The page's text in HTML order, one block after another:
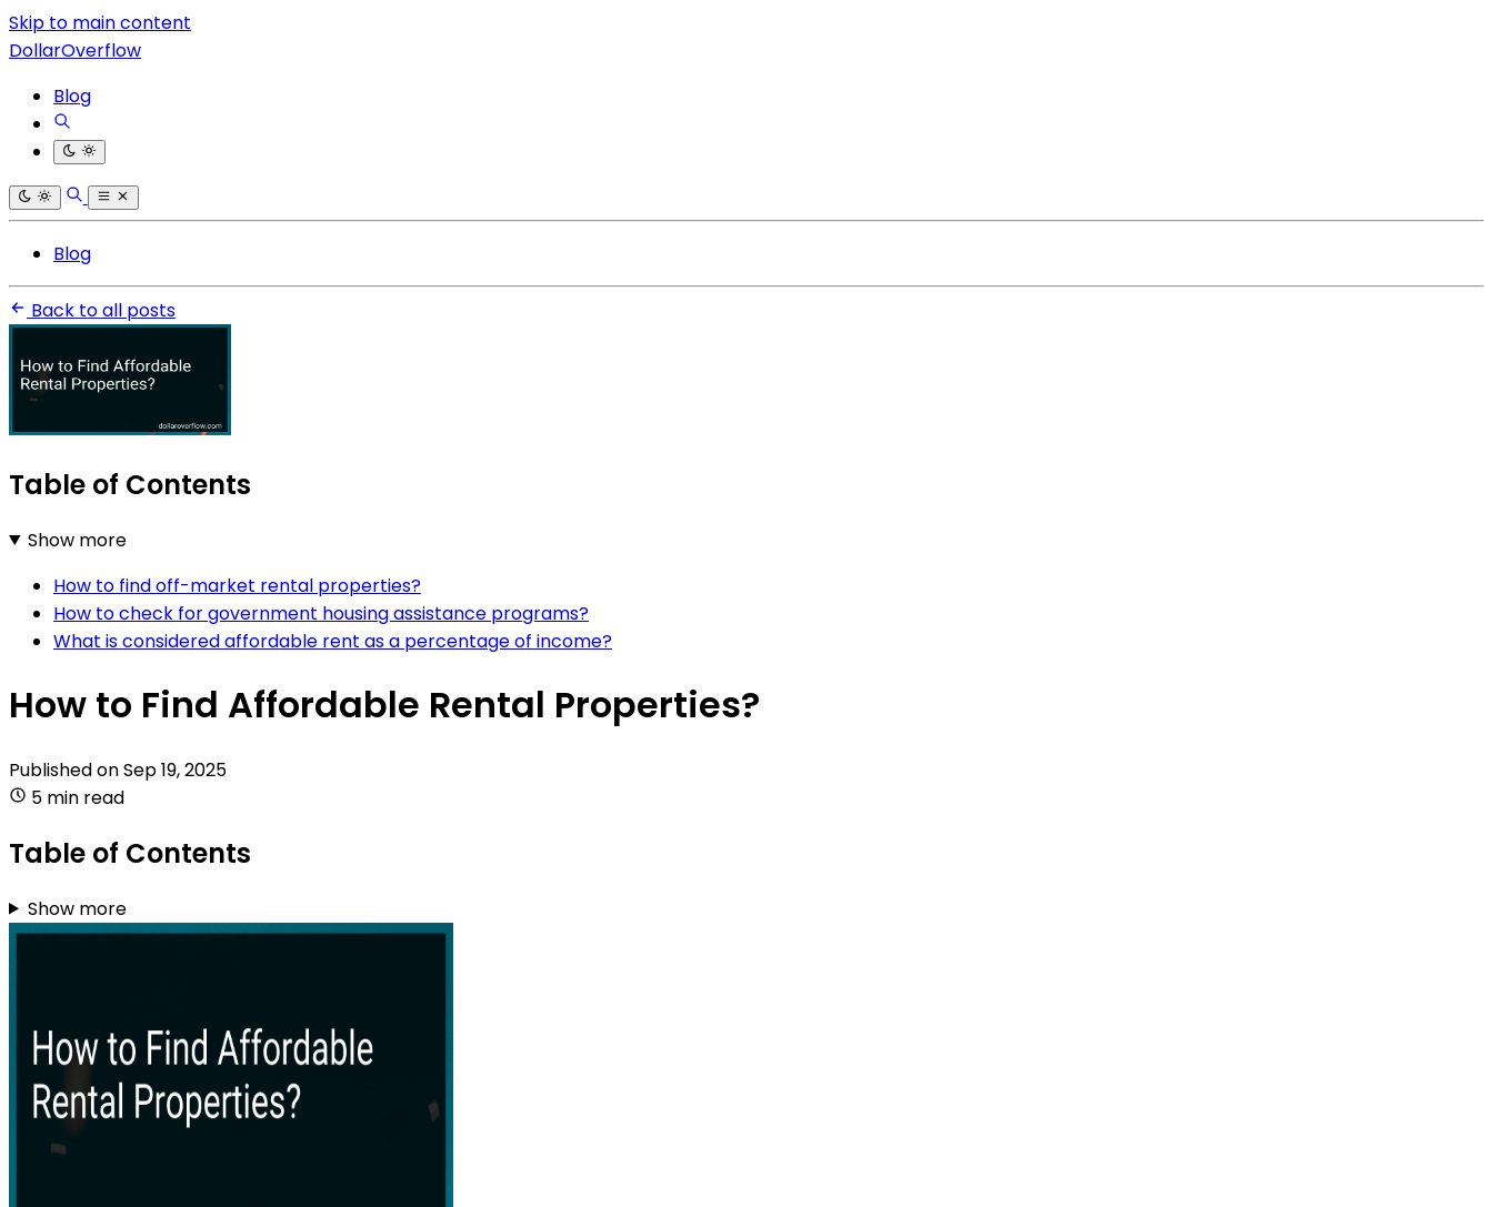
Skip to main content
DollarOverflow
Blog
Blog
Back to all posts
Table of Contents
Show more
How to find off-market rental properties?
How to check for government housing assistance programs?
What is considered affordable rent as a percentage of income?
How to Find Affordable Rental Properties?
Published onSep 19, 2025
5 min read
Table of Contents
Show more